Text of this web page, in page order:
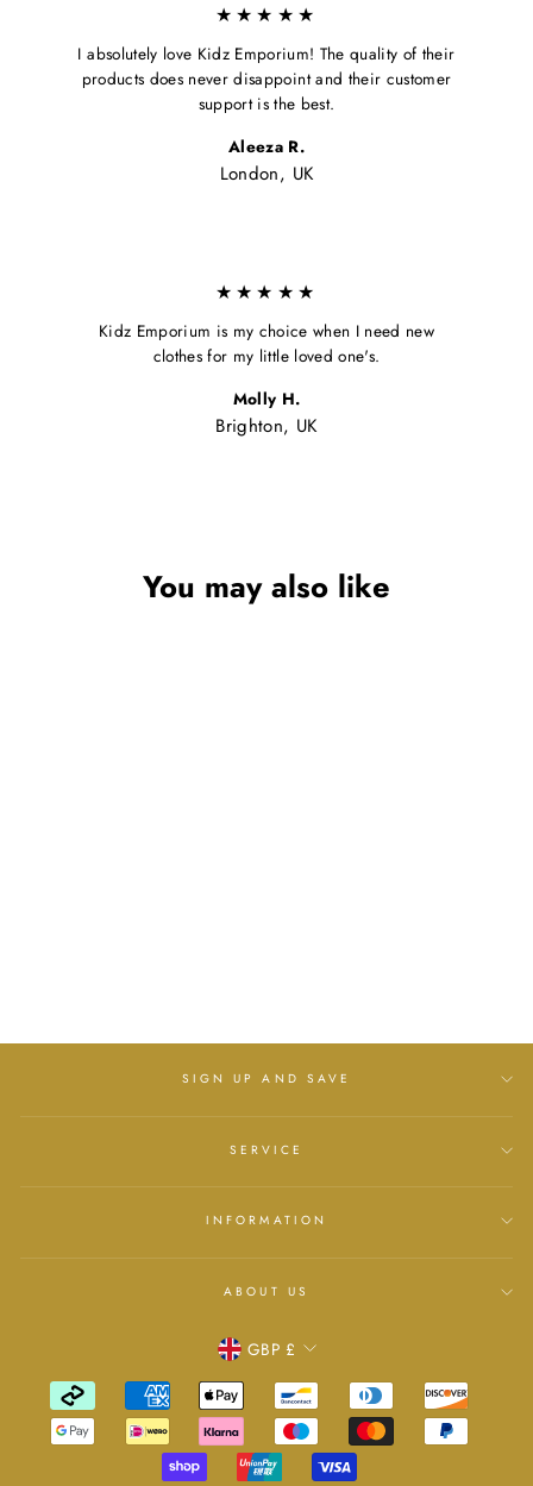
★★★★★
I absolutely love Kidz Emporium! The quality of their
products does never disappoint and their customer
support is the best.
Aleeza R.
London, UK
★★★★★
Kidz Emporium is my choice when I need new
clothes for my little loved one's.
Molly H.
Brighton, UK
You may also like
SIGN UP AND SAVE
SERVICE
INFORMATION
ABOUT US
Currency
GBP £